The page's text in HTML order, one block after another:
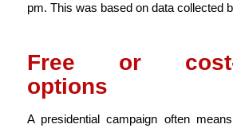
pm. This was based on data collected
Free or cost-
options
A presidential campaign often